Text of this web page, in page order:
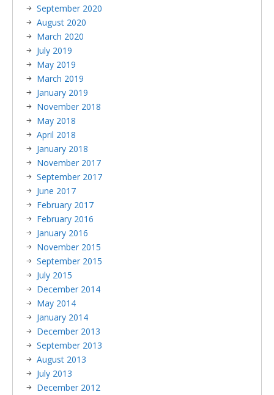
September 2020
August 2020
March 2020
July 2019
May 2019
March 2019
January 2019
November 2018
May 2018
April 2018
January 2018
November 2017
September 2017
June 2017
February 2017
February 2016
January 2016
November 2015
September 2015
July 2015
December 2014
May 2014
January 2014
December 2013
September 2013
August 2013
July 2013
December 2012